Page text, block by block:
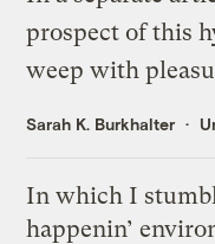
prospect of this
weep with
Sarah K. Burkhalter
In which I
happenin’